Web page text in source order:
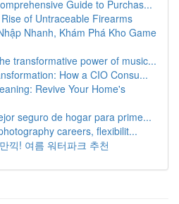
Guide to Purchas...
of Untraceable Firearms
Nhanh, Khám Phá Kho Game
transformative power of music...
How a CIO Consu...
Revive Your Home's
seguro de hogar para prime...
careers, flexibilit...
끽! 여름 워터파크 추천